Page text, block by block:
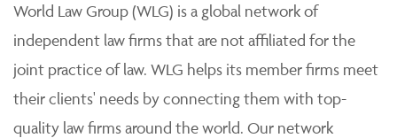
World Law Group (WLG) is a global network of
independent law firms that are not affiliated for the
joint practice of law. WLG helps its member firms meet
their clients' needs by connecting them with top-
quality law firms around the world. Our network